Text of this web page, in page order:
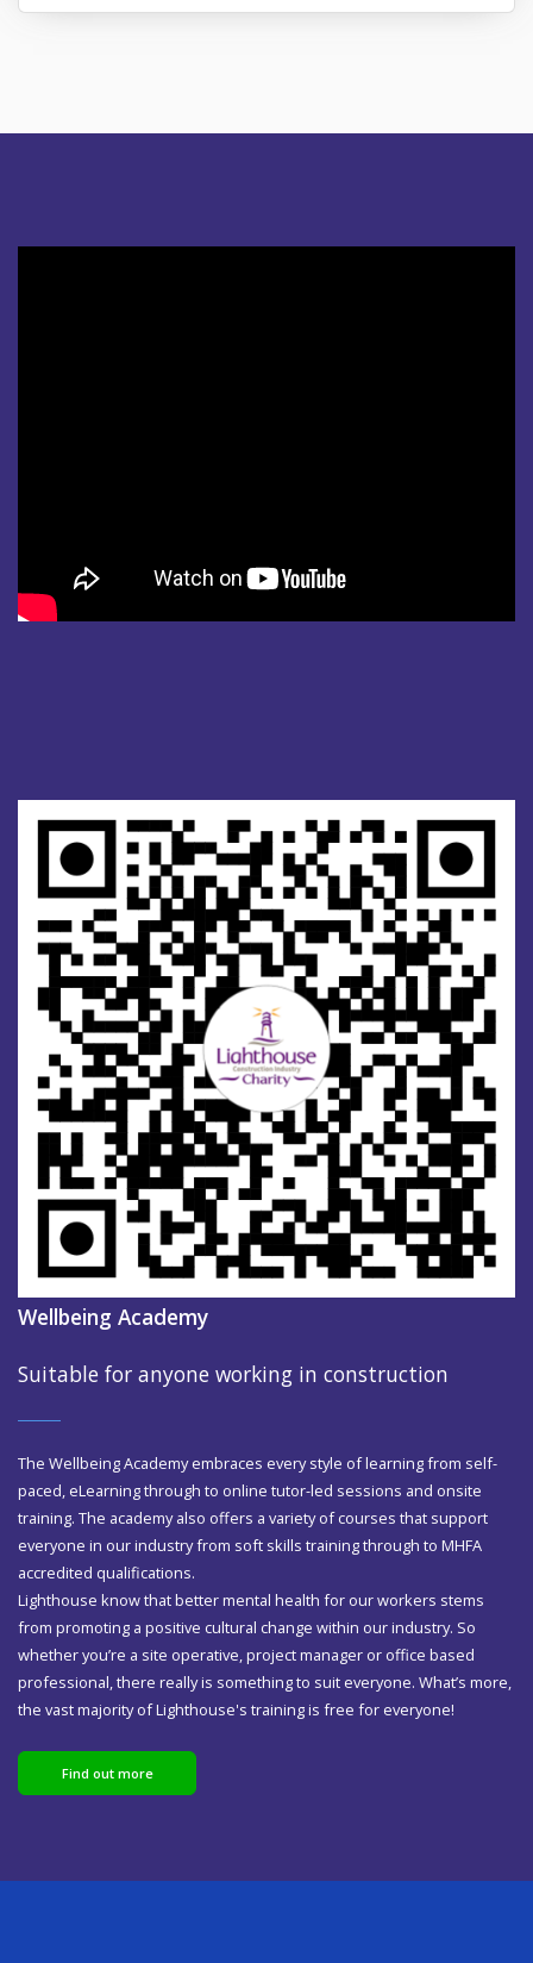
Wellbeing Academy
Suitable for anyone working in construction
The Wellbeing Academy embraces every style of learning from self-
paced, eLearning through to online tutor-led sessions and onsite
training. The academy also offers a variety of courses that support
everyone in our industry from soft skills training through to MHFA
accredited qualifications.
Lighthouse know that better mental health for our workers stems
from promoting a positive cultural change within our industry. So
whether you’re a site operative, project manager or office based
professional, there really is something to suit everyone. What’s more,
the vast majority of Lighthouse's training is free for everyone!
Find out more